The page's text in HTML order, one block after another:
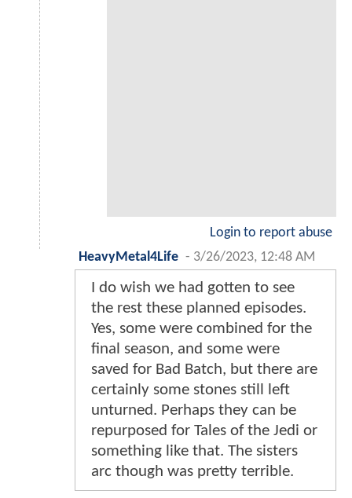
Login to report abuse
HeavyMetal4Life - 3/26/2023, 12:48 AM
I do wish we had gotten to see
the rest these planned episodes.
Yes, some were combined for the
final season, and some were
saved for Bad Batch, but there are
certainly some stones still left
unturned. Perhaps they can be
repurposed for Tales of the Jedi or
something like that. The sisters
arc though was pretty terrible.